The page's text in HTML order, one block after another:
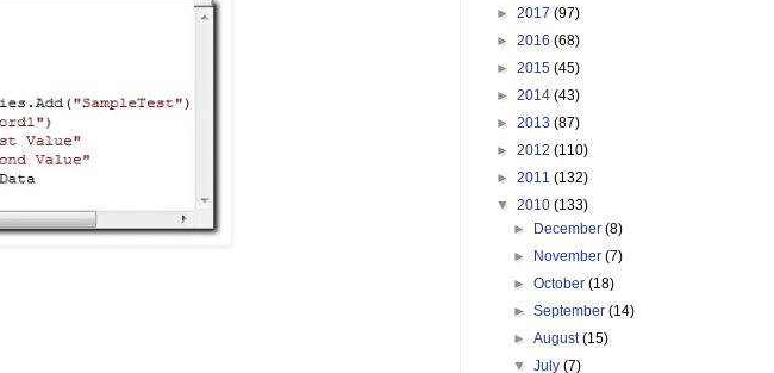
► 2017 (97)
► 2016 (68)
► 2015 (45)
► 2014 (43)
► 2013 (87)
► 2012 (110)
► 2011 (132)
▼ 2010 (133)
►
December(8)
►
November(7)
►October(18)
►September(14)
►August(15)
▼July(7)